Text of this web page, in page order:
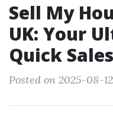
Sell My
UK: Your
Quick Sales
Posted on 2025-08-